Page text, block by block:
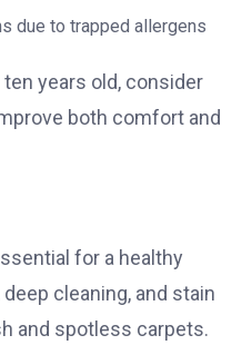
due to trapped allergens
years old, consider
both comfort and
for a healthy
cleaning, and stain
and spotless carpets.